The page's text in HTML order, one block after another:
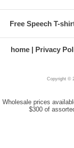
Free Speech T-
home Privacy
Copyright ©
Wholesale prices
$300 of